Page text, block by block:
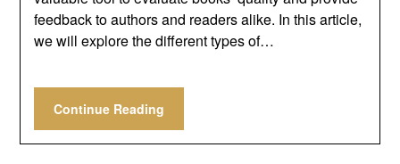
feedback to authors and readers alike. In this article,
we will explore the different types of…
Continue Reading